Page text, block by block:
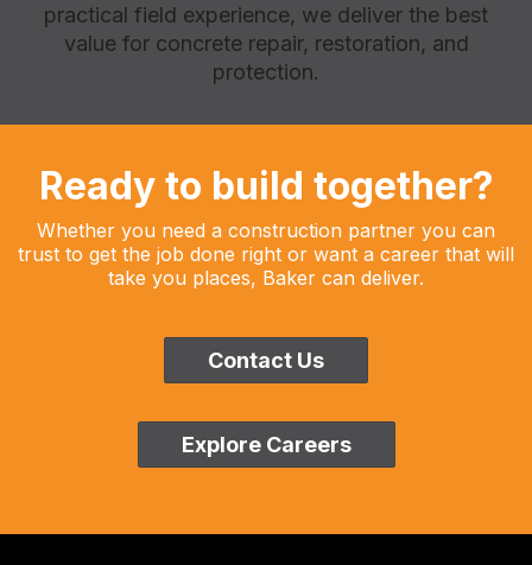
practical field experience, we deliver the best
value for concrete repair, restoration, and
protection.
Ready to build together?
Whether you need a construction partner you can
trust to get the job done right or want a career that will
take you places, Baker can deliver.
Contact Us
Explore Careers